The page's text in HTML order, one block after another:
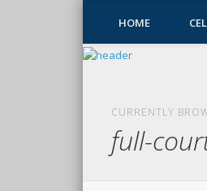
HOME
CURRENTLY
full-